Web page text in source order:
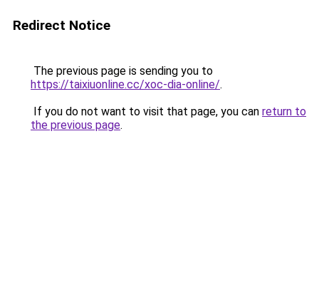
Redirect Notice
The previous page is sending you to
https://taixiuonline.cc/xoc-dia-online/.
If you do not want to visit that page, you can return to
the previous page.